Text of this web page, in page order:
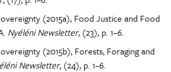
(2015a), Food Justice and Food
Nyéléni Newsletter, (23), p. 1–6.
(2015b), Forests, Foraging and
Newsletter, (24), p. 1–6.